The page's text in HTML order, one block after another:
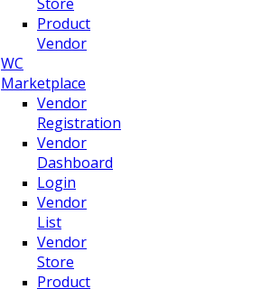
Product
Vendor
WC
Marketplace
Vendor
Registration
Vendor
Dashboard
Login
Vendor
List
Vendor
Store
Product